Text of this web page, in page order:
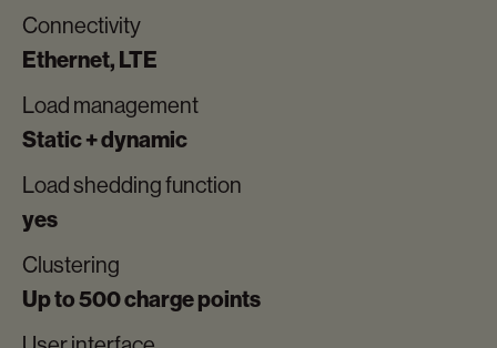
Connectivity
Ethernet, LTE
Load management
Static + dynamic
Load shedding function
yes
Clustering
Up to 500 charge points